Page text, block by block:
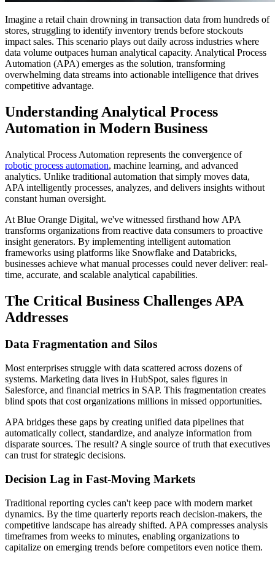
Imagine a retail chain drowning in transaction data from hundreds of
stores, struggling to identify inventory trends before stockouts
impact sales. This scenario plays out daily across industries where
data volume outpaces human analytical capacity. Analytical Process
Automation (APA) emerges as the solution, transforming
overwhelming data streams into actionable intelligence that drives
competitive advantage.
Understanding Analytical Process
Automation in Modern Business
Analytical Process Automation represents the convergence of
robotic process automation, machine learning, and advanced
analytics. Unlike traditional automation that simply moves data,
APA intelligently processes, analyzes, and delivers insights without
constant human oversight.
At Blue Orange Digital, we've witnessed firsthand how APA
transforms organizations from reactive data consumers to proactive
insight generators. By implementing intelligent automation
frameworks using platforms like Snowflake and Databricks,
businesses achieve what manual processes could never deliver: real-
time, accurate, and scalable analytical capabilities.
The Critical Business Challenges APA
Addresses
Data Fragmentation and Silos
Most enterprises struggle with data scattered across dozens of
systems. Marketing data lives in HubSpot, sales figures in
Salesforce, and financial metrics in SAP. This fragmentation creates
blind spots that cost organizations millions in missed opportunities.
APA bridges these gaps by creating unified data pipelines that
automatically collect, standardize, and analyze information from
disparate sources. The result? A single source of truth that executives
can trust for strategic decisions.
Decision Lag in Fast-Moving Markets
Traditional reporting cycles can't keep pace with modern market
dynamics. By the time quarterly reports reach decision-makers, the
competitive landscape has already shifted. APA compresses analysis
timeframes from weeks to minutes, enabling organizations to
capitalize on emerging trends before competitors even notice them.